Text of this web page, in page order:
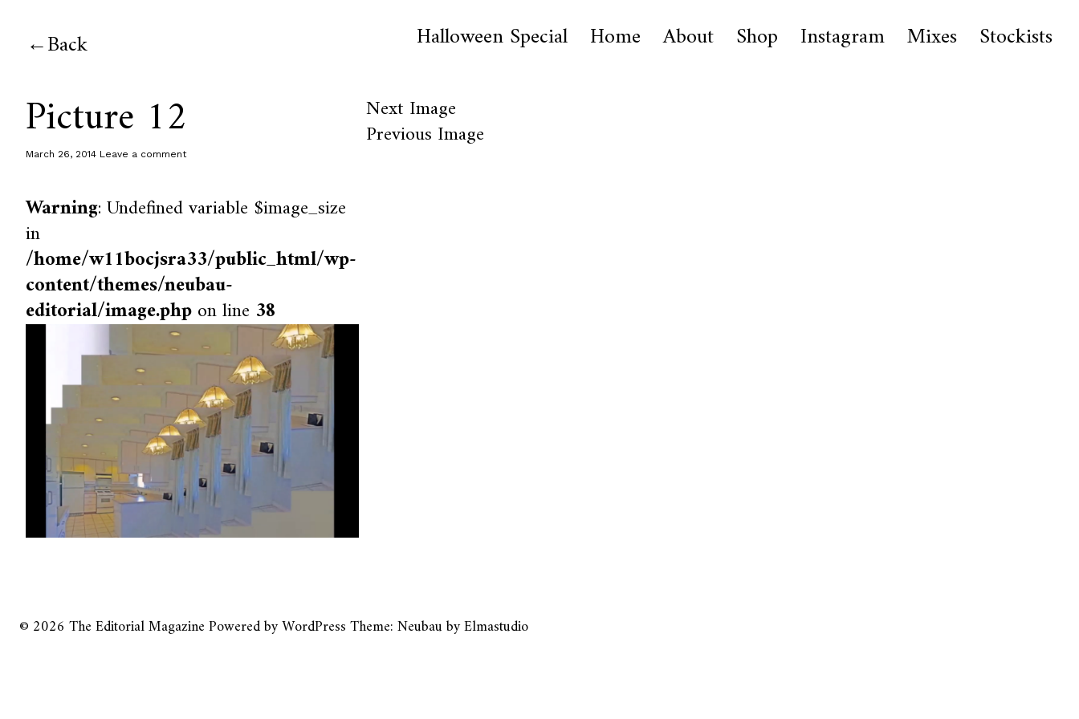
Back Halloween Special Home About Shop Instagram Mixes Stockists
Picture 12
March 26, 2014 Leave a comment
Warning: Undefined variable $image_size
in
/home/w11bocjsra33/public_html/wp-
content/themes/neubau-
editorial/image.phpon line 38
Next Image
Previous Image
© 2026 The Editorial MagazinePowered byWordPressTheme: Neubau byElmastudio